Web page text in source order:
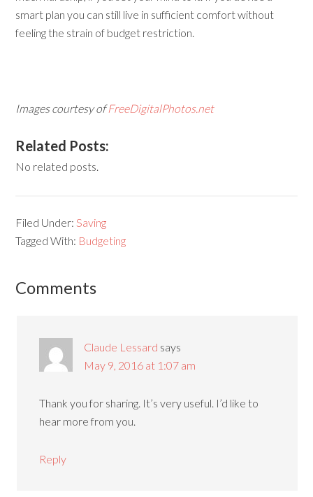
smart plan you can still live in sufficient comfort without
feeling the strain of budget restriction.
Images courtesy ofFreeDigitalPhotos.net
Related Posts:
No related posts.
Filed Under:Saving
Tagged With: Budgeting
Comments
Claude Lessard says
May 9, 2016 at 1:07 am
Thank you for sharing. It’s very useful. I’d like to
hear more from you.
Reply